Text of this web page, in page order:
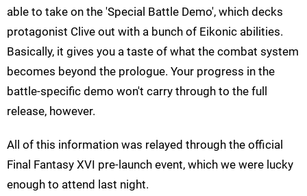
able to take on the 'Special Battle Demo', which decks
protagonist Clive out with a bunch of Eikonic abilities.
Basically, it gives you a taste of what the combat system
becomes beyond the prologue. Your progress in the
battle-specific demo won't carry through to the full
release, however.
All of this information was relayed through the official
Final Fantasy XVI pre-launch event, which we were lucky
enough to attend last night.